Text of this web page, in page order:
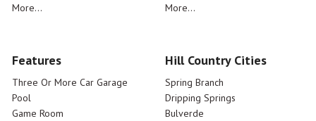
More...
More...
Features
Three Or More Car Garage
Pool
Game Room
Hill Country Cities
Spring Branch
Dripping Springs
Bulverde